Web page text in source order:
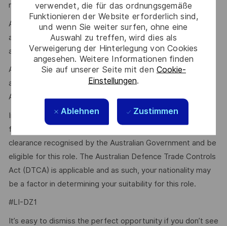
verwendet, die für das ordnungsgemäße
Funktionieren der Website erforderlich sind,
und wenn Sie weiter surfen, ohne eine
Auswahl zu treffen, wird dies als
Verweigerung der Hinterlegung von Cookies
angesehen. Weitere Informationen finden
Sie auf unserer Seite mit den Cookie-
Einstellungen.
Ablehnen Zustimmen
role type, medical checks as well.
A Defence security clearance is required for this role,
applicants must be Australian citizens and eligible to obtain
and maintain an appropriate clearance.
Additional information with regards to clearances is
available from the Australian Government Security Vetting
Agency website http://www.defence.gov.au/AGSVA/.
In some cases, individuals who hold a current clearance
from a foreign government may be eligible to have this
clearance recognised by the Australian Government and be
eligible for this role. The Australian Defence Trade Controls
Act (DTCA) is applicable and as such, your nationality may
be a factor in determining your suitability for this role.
#LI-DZ1
It’s easy to dismiss the perfect opportunity if you don’t see